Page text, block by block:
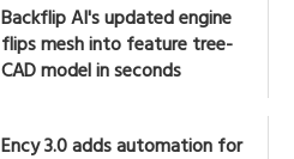
Backflip AI's updated engine
flips mesh into feature tree-
CAD model in seconds
Ency 3.0 adds automation for